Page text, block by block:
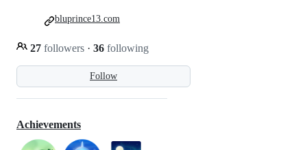
Follow
27 followers · 36 following
bluprince13.com
Achievements